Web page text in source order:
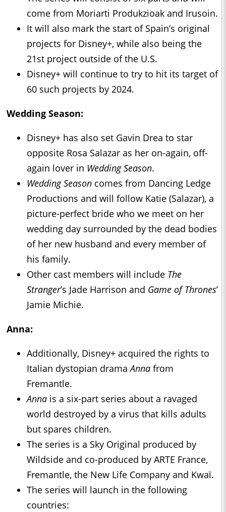
come from Moriarti Produkzioak and Irusoin.
It will also mark the start of Spain’s original
projects for Disney+, while also being the
21st project outside of the U.S.
Disney+ will continue to try to hit its target of
60 such projects by 2024.
Wedding Season:
Disney+ has also set Gavin Drea to star
opposite Rosa Salazar as her on-again, off-
again lover in Wedding Season.
Wedding Season comes from Dancing Ledge
Productions and will follow Katie (Salazar), a
picture-perfect bride who we meet on her
wedding day surrounded by the dead bodies
of her new husband and every member of
his family.
Other cast members will include The
Stranger’s Jade Harrison and Game of Thrones’
Jamie Michie.
Anna:
Additionally, Disney+ acquired the rights to
Italian dystopian dramaAnna from
Fremantle.
Anna is a six-part series about a ravaged
world destroyed by a virus that kills adults
but spares children.
The series is a Sky Original produced by
Wildside and co-produced by ARTE France,
Fremantle, the New Life Company and Kwaï.
The series will launch in the following
countries: